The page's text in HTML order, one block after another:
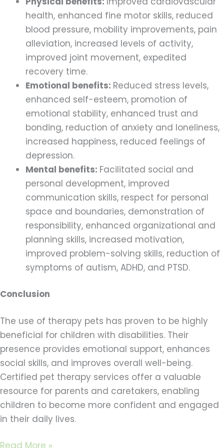
health, enhanced fine motor skills, reduced
blood pressure, mobility improvements, pain
alleviation, increased levels of activity,
improved joint movement, expedited
recovery time.
Emotional benefits: Reduced stress levels,
enhanced self-esteem, promotion of
emotional stability, enhanced trust and
bonding, reduction of anxiety and loneliness,
increased happiness, reduced feelings of
depression.
Mental benefits: Facilitated social and
personal development, improved
communication skills, respect for personal
space and boundaries, demonstration of
responsibility, enhanced organizational and
planning skills, increased motivation,
improved problem-solving skills, reduction of
symptoms of autism, ADHD, and PTSD.
Conclusion
The use of therapy pets has proven to be highly
beneficial for children with disabilities. Their
presence provides emotional support, enhances
social skills, and improves overall well-being.
Certified pet therapy services offer a valuable
resource for parents and caretakers, enabling
children to become more confident and engaged
in their daily lives.
Read More »